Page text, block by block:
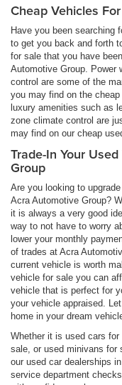
Cheap Vehicles
Have you been searching
to get you back and forth
for sale that you have
Automotive Group. Power
control are some of the
you may find on the
luxury amenities such as
zone climate control are
may find on our cheap
Trade-In Your
Group
Are you looking to
Acra Automotive Group?
it is always a very good
way to not have to worry
lower your monthly
of trades at Acra
current vehicle is worth
vehicle for sale you can
vehicle that is perfect for
your vehicle appraised.
home in your dream
Whether it is used cars
sale, or used minivans for
our used car dealerships
service department